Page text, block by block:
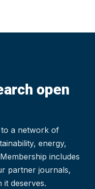
open
to a network of
energy,
includes
partner journals,
deserves.